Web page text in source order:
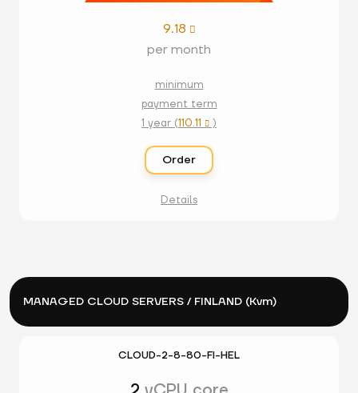
9.18 
per month
minimum
payment term
1 year (110.11  )
Order
Details
MANAGED CLOUD SERVERS / FINLAND (Kvm)
CLOUD-2-8-80-FI-HEL